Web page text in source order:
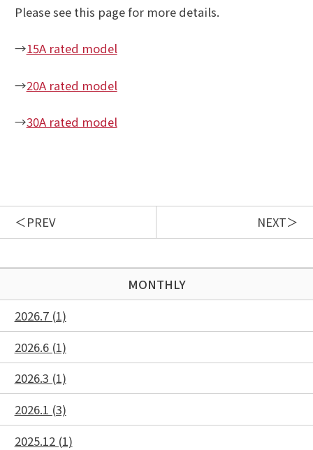
Please see this page for more details.
→15A rated model
→20A rated model
→30A rated model
PREV NEXT
MONTHLY
2026.7 (1)
2026.6 (1)
2026.3 (1)
2026.1 (3)
2025.12 (1)